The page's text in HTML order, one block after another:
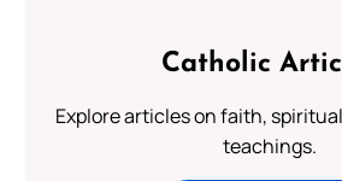
Catholic
Explore articles on faith,
teachings.